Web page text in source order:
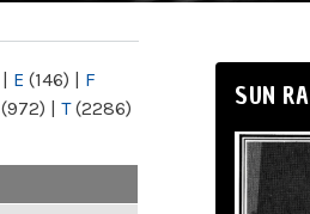
| E (146) | F
(972) | T(2286)
SUN